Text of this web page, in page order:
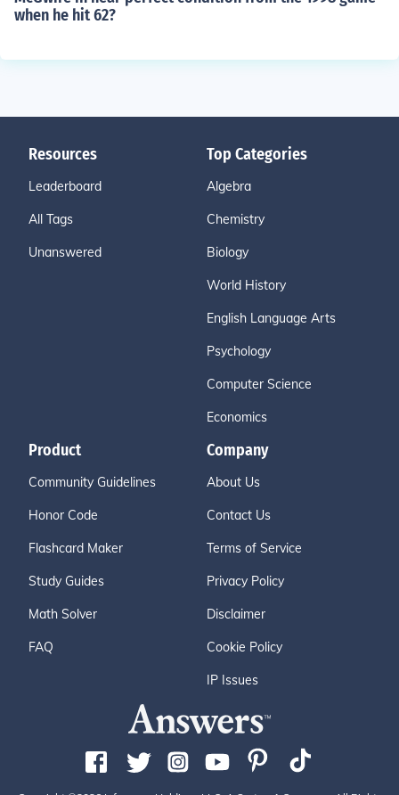
when he hit 62?
Resources
Leaderboard
All Tags
Unanswered
Top Categories
Algebra
Chemistry
Biology
World History
English Language Arts
Psychology
Computer Science
Economics
Product
Community Guidelines
Honor Code
Flashcard Maker
Study Guides
Math Solver
FAQ
Company
About Us
Contact Us
Terms of Service
Privacy Policy
Disclaimer
Cookie Policy
IP Issues